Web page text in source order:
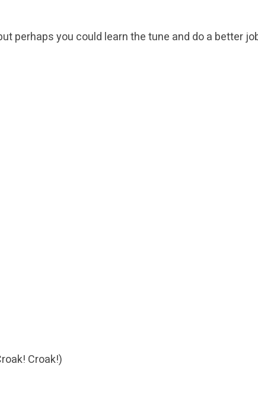
perhaps you could learn the tune and do a better
Croak!)